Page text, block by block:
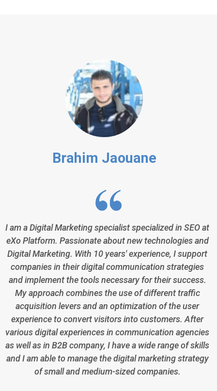
Brahim Jaouane
I am a Digital Marketing specialist specialized in SEO at
eXo Platform. Passionate about new technologies and
Digital Marketing. With 10 years' experience, I support
companies in their digital communication strategies
and implement the tools necessary for their success.
My approach combines the use of different traffic
acquisition levers and an optimization of the user
experience to convert visitors into customers. After
various digital experiences in communication agencies
as well as in B2B company, I have a wide range of skills
and I am able to manage the digital marketing strategy
of small and medium-sized companies.